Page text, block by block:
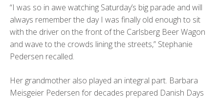
“I was so in awe watching Saturday’s big parade and will
always remember the day I was finally old enough to sit
with the driver on the front of the Carlsberg Beer Wagon
and wave to the crowds lining the streets,” Stephanie
Pedersen recalled.
Her grandmother also played an integral part. Barbara
Meisgeier Pedersen for decades prepared Danish Days